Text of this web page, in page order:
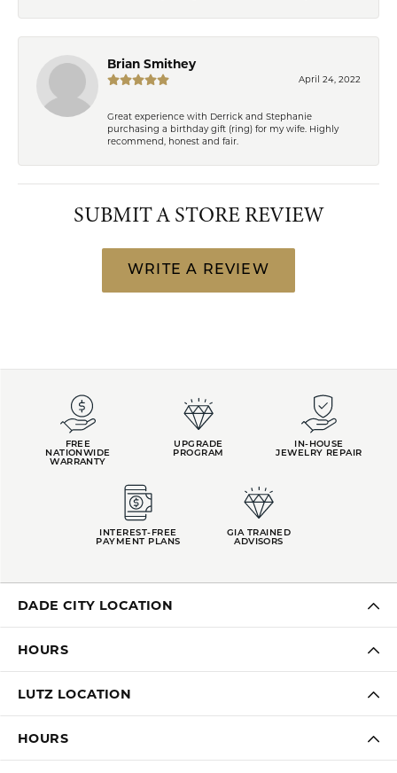
Brian Smithey
April 24, 2022
Great experience with Derrick and Stephanie
purchasing a birthday gift (ring) for my wife. Highly
recommend, honest and fair.
SUBMIT A STORE REVIEW
WRITE A REVIEW
FREE
NATIONWIDE
WARRANTY
UPGRADE
PROGRAM
IN-HOUSE
JEWELRY REPAIR
INTEREST-FREE
PAYMENT PLANS
GIA TRAINED
ADVISORS
DADE CITY LOCATION
HOURS
LUTZ LOCATION
HOURS